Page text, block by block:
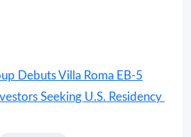
Debuts Villa Roma EB-5
Seeking U.S. Residency